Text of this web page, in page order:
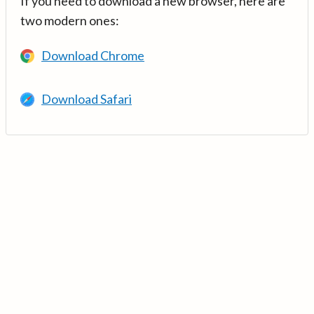
two modern ones:
Download Chrome
Download Safari